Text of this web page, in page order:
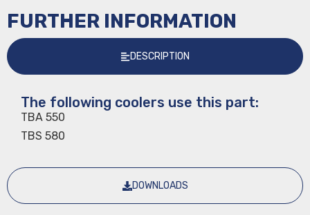
FURTHER INFORMATION
DESCRIPTION
DOWNLOADS
The following coolers use this part:
TBA 550
TBS 580